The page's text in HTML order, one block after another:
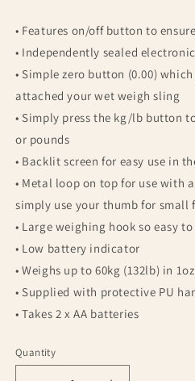
• Features on/off button to
• Independently sealed
• Simple zero button (0.00)
attached your wet weigh sling
• Simply press the kg/lb button
or pounds
• Backlit screen for easy use in
• Metal loop on top for use with
simply use your thumb for small
• Large weighing hook so easy
• Low battery indicator
• Weighs up to 60kg (132lb) in
• Supplied with protective PU
• Takes 2 x AA batteries
Quantity
Quantity